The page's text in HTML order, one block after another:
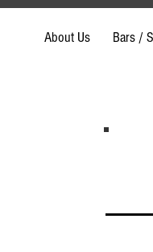
About Us Bars /